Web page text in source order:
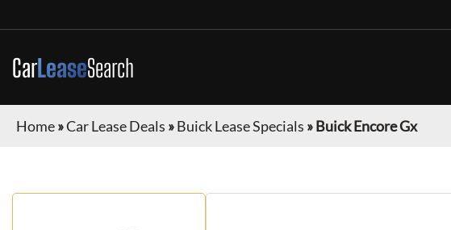
CarLeaseSearch
Home»Car Lease Deals »Buick Lease Specials »Buick Encore Gx